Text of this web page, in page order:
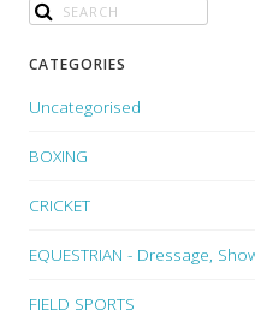
CATEGORIES
Uncategorised
BOXING
CRICKET
EQUESTRIAN - Dressage,
FIELD SPORTS